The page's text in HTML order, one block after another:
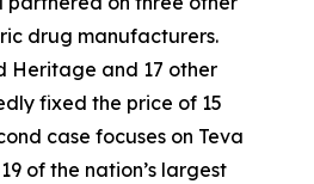
drug manufacturers.
Heritage and 17 other
fixed the price of 15
case focuses on Teva
of the nation’s largest